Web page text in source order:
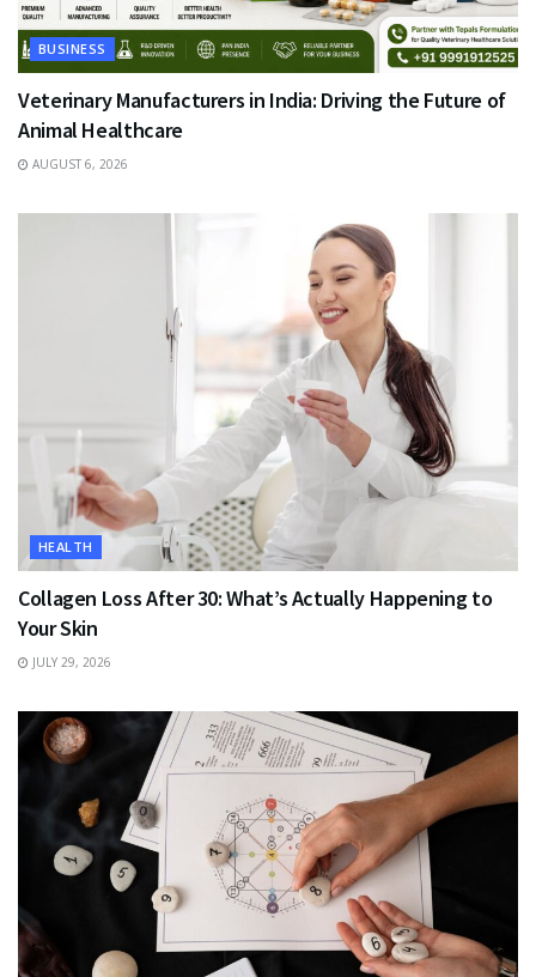
BUSINESS
Veterinary Manufacturers in India: Driving the Future of
Animal Healthcare
AUGUST 6, 2026
HEALTH
Collagen Loss After 30: What’s Actually Happening to
Your Skin
JULY 29, 2026